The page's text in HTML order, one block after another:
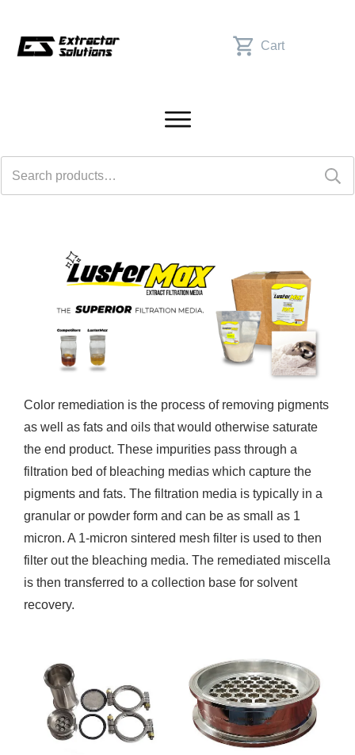
Cart
Color remediation is the process of removing pigments
as well as fats and oils that would otherwise saturate
the end product. These impurities pass through a
filtration bed of bleaching medias which capture the
pigments and fats. The filtration media is typically in a
granular or powder form and can be as small as 1
micron. A 1-micron sintered mesh filter is used to then
filter out the bleaching media. The remediated miscella
is then transferred to a collection base for solvent
recovery.